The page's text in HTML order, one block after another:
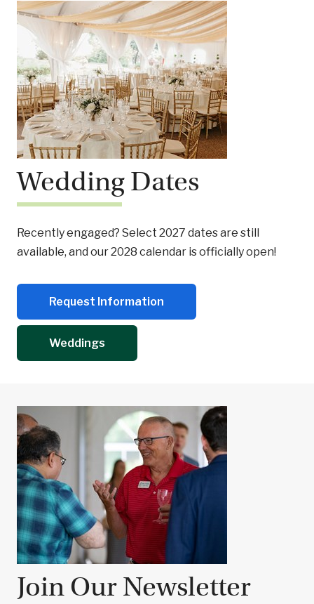
Wedding Dates
Recently engaged? Select 2027 dates are still
available, and our 2028 calendar is officially open!
Request Information
Weddings
Join Our Newsletter